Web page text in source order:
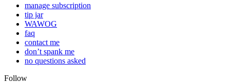
manage subscription
tip jar
WAWOG
faq
contact me
don’t spank me
no questions asked
Follow